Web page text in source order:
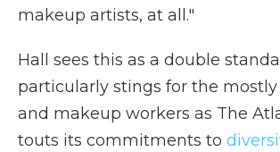
makeup artists, at all."
Hall sees this as a double
particularly stings for the
and makeup workers as The
touts its commitments to